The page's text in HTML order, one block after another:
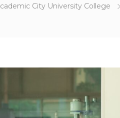
City University College